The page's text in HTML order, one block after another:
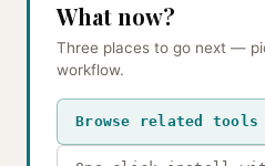
What now?
Three places to go next —
workflow.
Browse related tools